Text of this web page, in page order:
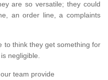
are so versatile; they could
an order line, a complaints
to think they get something for
negligible.
team provide